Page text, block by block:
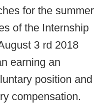
for the summer
of the Internship
3 rd 2018
earning an
position and
compensation.